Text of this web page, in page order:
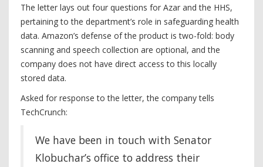
The letter lays out four questions for Azar and the HHS,
pertaining to the department’s role in safeguarding health
data. Amazon’s defense of the product is two-fold: body
scanning and speech collection are optional, and the
company does not have direct access to this locally
stored data.
Asked for response to the letter, the company tells
TechCrunch:
We have been in touch with Senator
Klobuchar’s office to address their